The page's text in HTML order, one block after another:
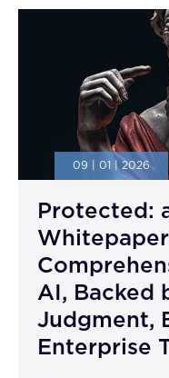
09 | 01 | 2026
Protected:
AI, Backed
Judgment,
Enterprise